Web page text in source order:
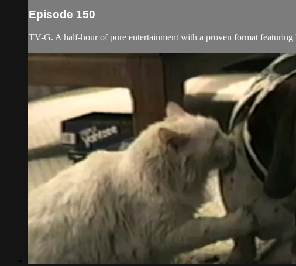
Episode 150
TV-G. A half-hour of pure entertainment with a proven format